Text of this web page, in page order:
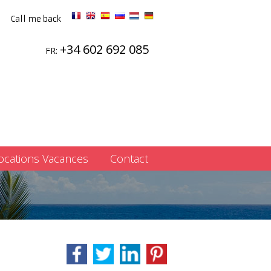
Call me back
FR: +34 602 692 085
Vacances Contact